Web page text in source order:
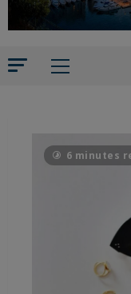
6 minutes